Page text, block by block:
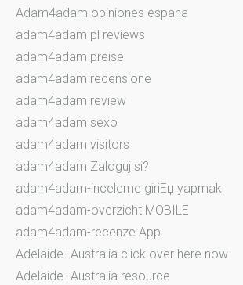
Adam4adam opiniones espana
adam4adam pl reviews
adam4adam preise
adam4adam recensione
adam4adam review
adam4adam sexo
adam4adam visitors
adam4adam Zaloguj si?
adam4adam-inceleme giriЕџ yapmak
adam4adam-overzicht MOBILE
adam4adam-recenze App
Adelaide+Australia click over here now
Adelaide+Australia resource